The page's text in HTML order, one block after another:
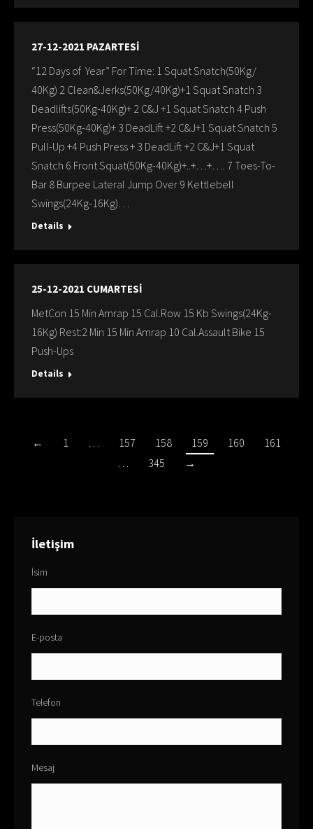
27-12-2021 PAZARTESİ
“12 Days of Year” For Time: 1 Squat Snatch(50Kg/
40Kg) 2 Clean&Jerks(50Kg/40Kg)+1 Squat Snatch 3
Deadlifts(50Kg-40Kg)+ 2 C&J +1 Squat Snatch 4 Push
Press(50Kg-40Kg)+ 3 DeadLift +2 C&J+1 Squat Snatch 5
Pull-Up +4 Push Press + 3 DeadLift +2 C&J+1 Squat
Snatch 6 Front Squat(50Kg-40Kg)+..+…+…. 7 Toes-To-
Bar 8 Burpee Lateral Jump Over 9 Kettlebell
Swings(24Kg-16Kg)…
Details
25-12-2021 CUMARTESİ
MetCon 15 Min Amrap 15 Cal.Row 15 Kb Swings(24Kg-
16Kg) Rest:2 Min 15 Min Amrap 10 Cal.Assault Bike 15
Push-Ups
Details
← 1 … 157 158 159 160
161
…
345 →
İletişim
İsim
E-posta
Telefon
Mesaj